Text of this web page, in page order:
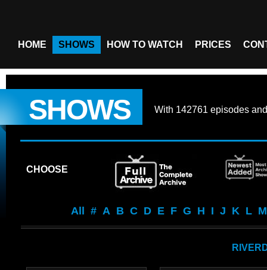
HOME SHOWS HOW TO WATCH PRICES
SHOWS With 142761 episodes
CHOOSE
All # A B C D E F G H I J K L M